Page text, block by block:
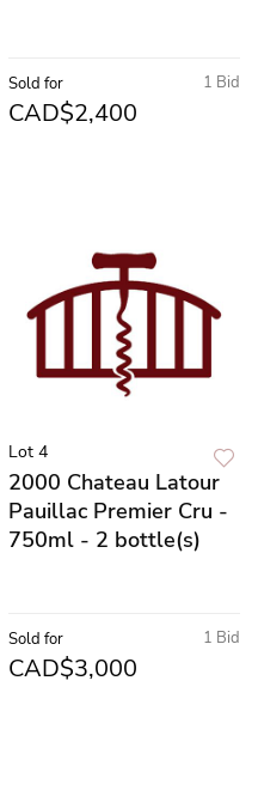
1 Bid
Sold for
CAD$2,400
Lot 4
2000 Chateau Latour
Pauillac Premier Cru -
750ml - 2 bottle(s)
1 Bid
Sold for
CAD$3,000